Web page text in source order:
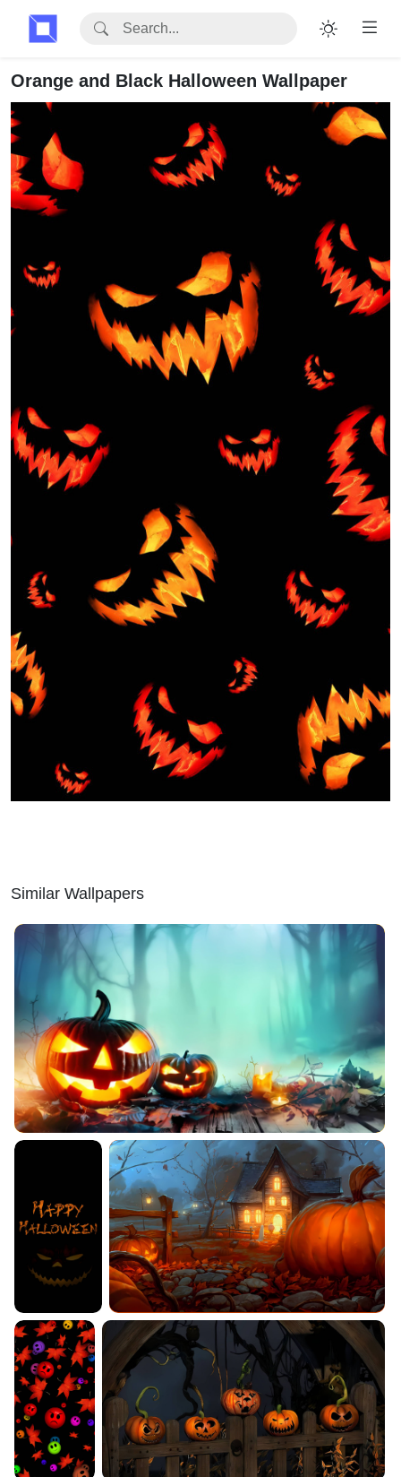
Orange and Black Halloween Wallpaper
Similar Wallpapers